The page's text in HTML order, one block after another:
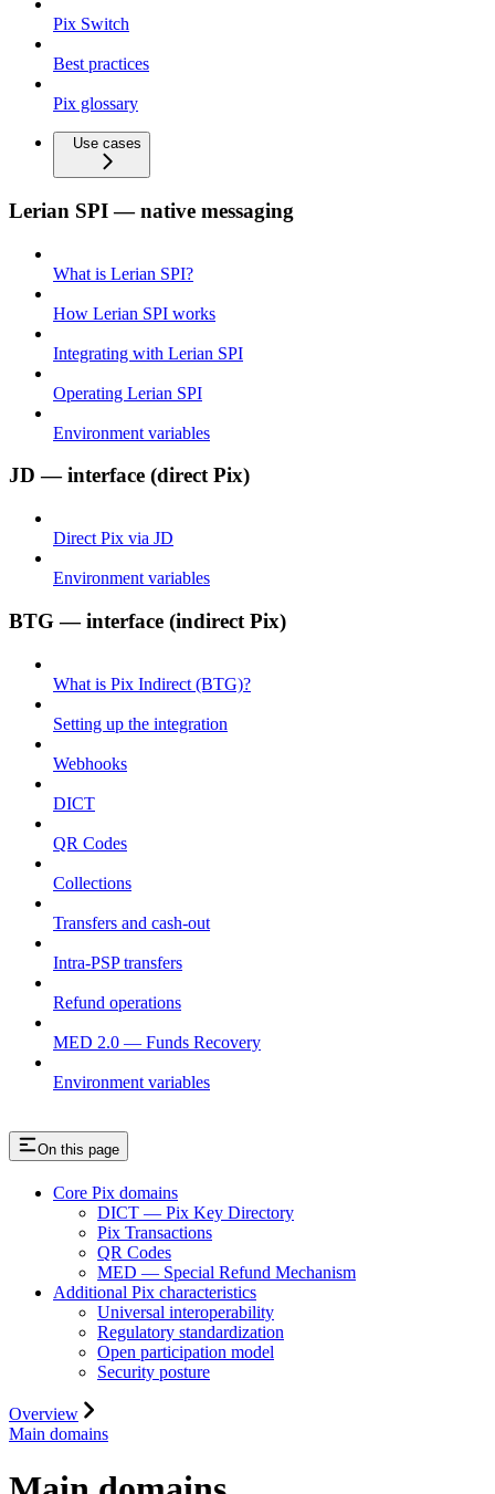
Pix Switch
Best practices
Pix glossary
Use cases
Lerian SPI — native messaging
What is Lerian SPI?
How Lerian SPI works
Integrating with Lerian SPI
Operating Lerian SPI
Environment variables
JD — interface (direct Pix)
Direct Pix via JD
Environment variables
BTG — interface (indirect Pix)
What is Pix Indirect (BTG)?
Setting up the integration
Webhooks
DICT
QR Codes
Collections
Transfers and cash-out
Intra-PSP transfers
Refund operations
MED 2.0 — Funds Recovery
Environment variables
On this page
Core Pix domains
DICT — Pix Key Directory
Pix Transactions
QR Codes
MED — Special Refund Mechanism
Additional Pix characteristics
Universal interoperability
Regulatory standardization
Open participation model
Security posture
Overview
Main domains